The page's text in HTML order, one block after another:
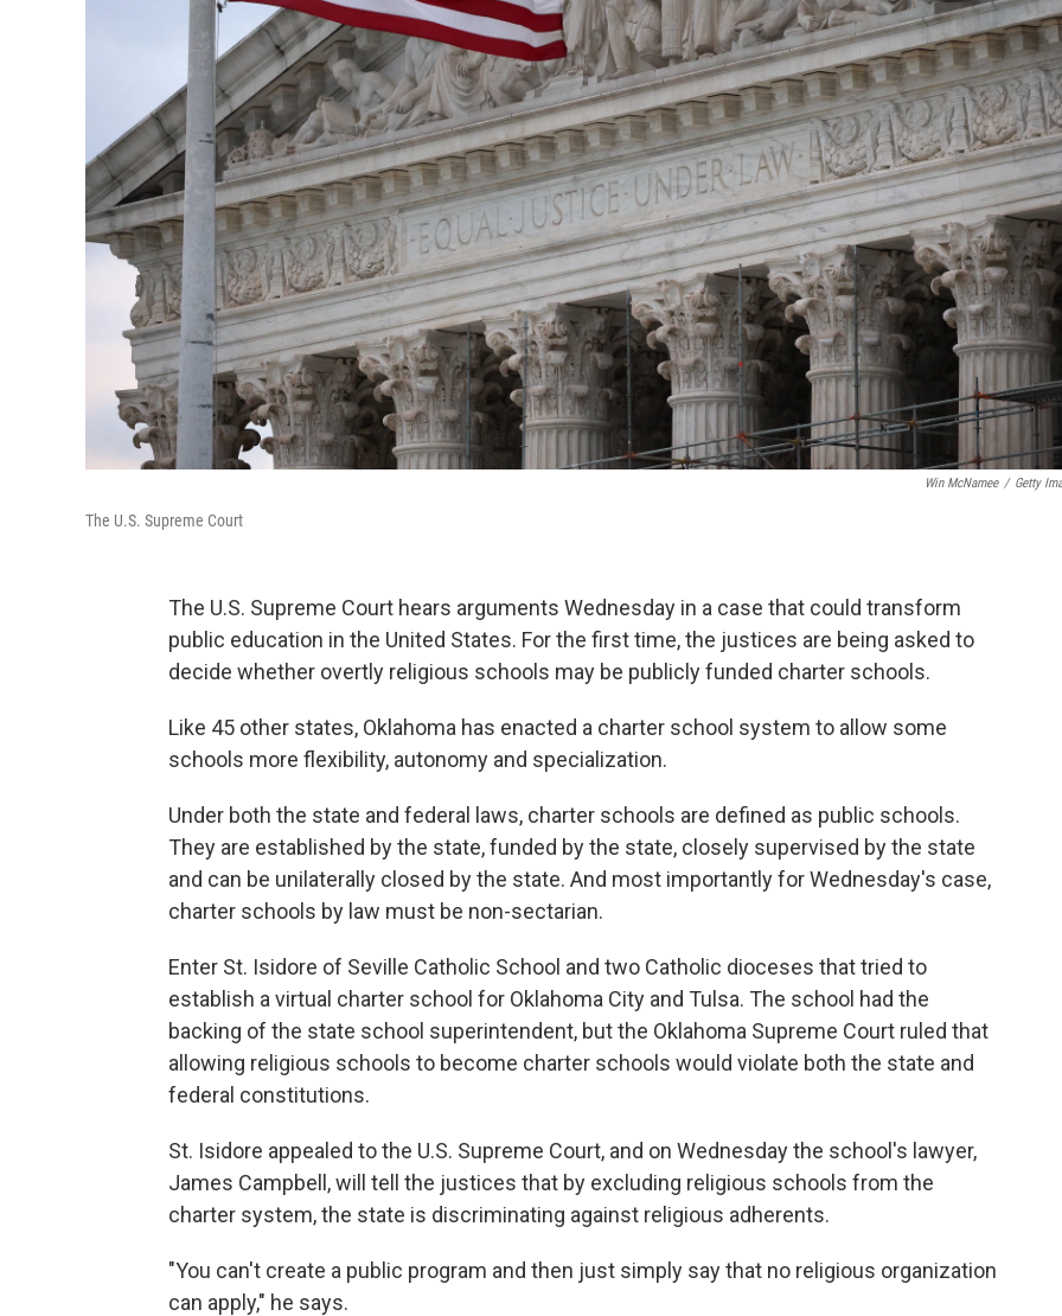
Win McNamee / Getty
The U.S. Supreme Court
The U.S. Supreme Court hears arguments Wednesday in a case that could transform
public education in the United States. For the first time, the justices are being asked to
decide whether overtly religious schools may be publicly funded charter schools.
Like 45 other states, Oklahoma has enacted a charter school system to allow some
schools more flexibility, autonomy and specialization.
Under both the state and federal laws, charter schools are defined as public schools.
They are established by the state, funded by the state, closely supervised by the state
and can be unilaterally closed by the state. And most importantly for Wednesday's case,
charter schools by law must be non-sectarian.
Enter St. Isidore of Seville Catholic School and two Catholic dioceses that tried to
establish a virtual charter school for Oklahoma City and Tulsa. The school had the
backing of the state school superintendent, but the Oklahoma Supreme Court ruled that
allowing religious schools to become charter schools would violate both the state and
federal constitutions.
St. Isidore appealed to the U.S. Supreme Court, and on Wednesday the school's lawyer,
James Campbell, will tell the justices that by excluding religious schools from the
charter system, the state is discriminating against religious adherents.
"You can't create a public program and then just simply say that no religious organization
can apply," he says.